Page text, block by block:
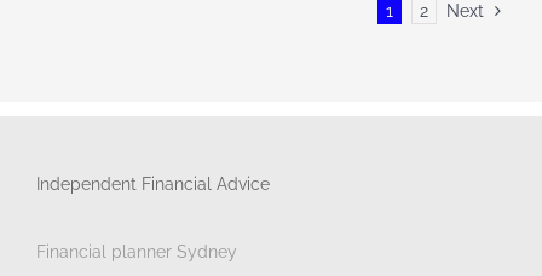
1 2 Next
Independent Financial Advice
Financial planner Sydney